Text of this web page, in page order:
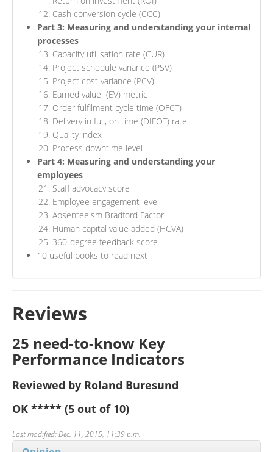
Cash conversion cycle (CCC)
Part 3: Measuring and understanding your internal
processes
Capacity utilisation rate (CUR)
Project schedule variance (PSV)
Project cost variance (PCV)
Earned value (EV) metric
Order fulfilment cycle time (OFCT)
Delivery in full, on time (DIFOT) rate
Quality index
Process downtime level
Part 4: Measuring and understanding your
employees
Staff advocacy score
Employee engagement level
Absenteeism Bradford Factor
Human capital value added (HCVA)
360-degree feedback score
10 useful books to read next
Reviews
25 need-to-know Key
Performance Indicators
Reviewed by Roland Buresund
OK ***** (5 out of 10)
Last modified: Dec. 11, 2015, 11:39 p.m.